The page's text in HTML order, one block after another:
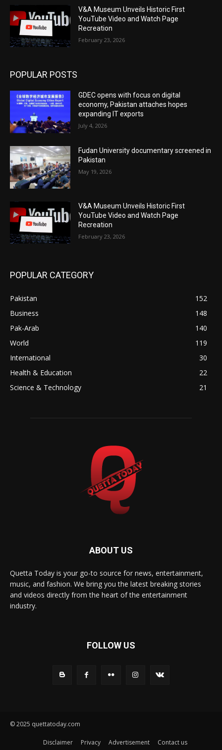
V&A Museum Unveils Historic First
YouTube Video and Watch Page
Recreation
February 23, 2026
POPULAR POSTS
GDEC opens with focus on digital
economy, Pakistan attaches hopes
expanding IT exports
July 4, 2026
Fudan University documentary screened in
Pakistan
May 19, 2026
V&A Museum Unveils Historic First
YouTube Video and Watch Page
Recreation
February 23, 2026
POPULAR CATEGORY
Pakistan
152
Business
148
Pak-Arab
140
World
119
International
30
Health & Education
22
Science & Technology
21
ABOUT US
Quetta Today is your go-to source for news, entertainment,
music, and fashion. We bring you the latest breaking stories
and videos directly from the heart of the entertainment
industry.
FOLLOW US
© 2025 quettatoday.com
Disclaimer Privacy Advertisement Contact us